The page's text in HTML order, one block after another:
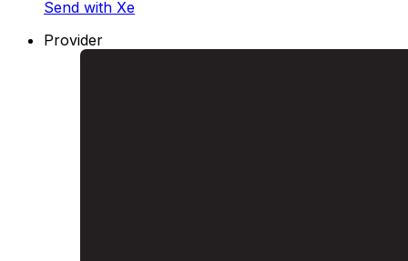
Send with Xe
Provider